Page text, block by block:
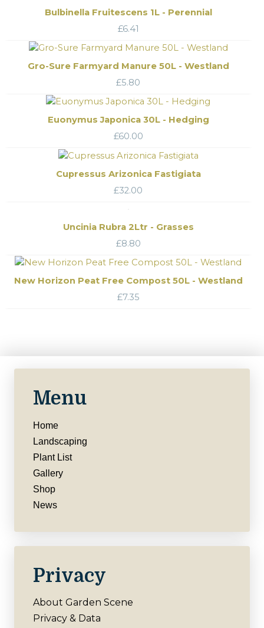
Bulbinella Fruitescens 1L - Perennial
£6.41
Gro-Sure Farmyard Manure 50L - Westland
£5.80
Euonymus Japonica 30L - Hedging
£60.00
Cupressus Arizonica Fastigiata
£32.00
Uncinia Rubra 2Ltr - Grasses
£8.80
New Horizon Peat Free Compost 50L - Westland
£7.35
Menu
Home
Landscaping
Plant List
Gallery
Shop
News
Privacy
About Garden Scene
Privacy & Data